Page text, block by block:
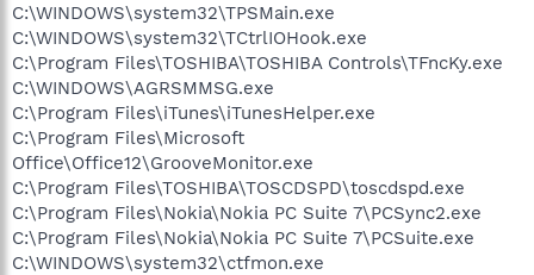
C:\WINDOWS\system32\TPSMain.exe
C:\WINDOWS\system32\TCtrlIOHook.exe
C:\Program Files\TOSHIBA\TOSHIBA Controls\TFncKy.exe
C:\WINDOWS\AGRSMMSG.exe
C:\Program Files\iTunes\iTunesHelper.exe
C:\Program Files\Microsoft
Office\Office12\GrooveMonitor.exe
C:\Program Files\TOSHIBA\TOSCDSPD\toscdspd.exe
C:\Program Files\Nokia\Nokia PC Suite 7\PCSync2.exe
C:\Program Files\Nokia\Nokia PC Suite 7\PCSuite.exe
C:\WINDOWS\system32\ctfmon.exe